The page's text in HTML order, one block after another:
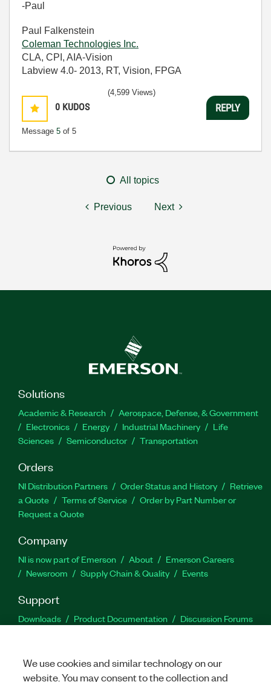
-Paul
Paul Falkenstein
Coleman Technologies Inc.
CLA, CPI, AIA-Vision
Labview 4.0- 2013, RT, Vision, FPGA
0 KUDOS
Message 5 of 5
(4,599 Views)
REPLY
All topics
Previous Next
Solutions
Academic & Research
Aerospace, Defense, & Government
Electronics
Energy Industrial Machinery
Life
Sciences
Semiconductor Transportation
Orders
NI Distribution Partners Order Status and History
Retrieve
a Quote
Terms of Service
Order by Part Number or
Request a Quote
Company
NI is now part of Emerson About
Emerson Careers
Newsroom
Supply Chain & Quality Events
Support
Downloads Product Documentation
Discussion Forums
We use cookies and similar technology on our
website. You may consent to the collection and